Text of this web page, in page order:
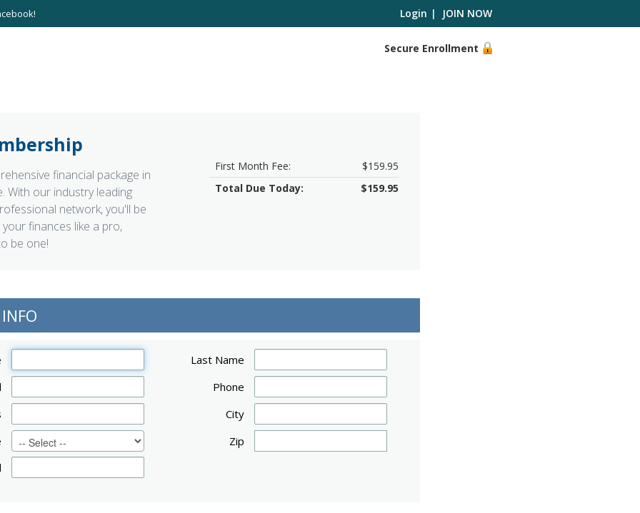
Login | JOIN NOW
Secure Enrollment
financial package in
With our industry leading
network, you'll be
finances like a pro,
be one!
First Month Fee:
$159.95
Total Due Today:
$159.95
Last Name
Phone
City
Zip